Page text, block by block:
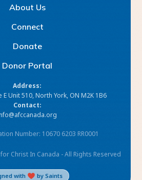
About Us
Connect
Donate
Donor Portal
Address:
E Unit 510, North York, ON M2K 1B6
Contact:
Number: 10670 6203 RR0001
Christ In Canada - All Rights Reserved
with by Saints